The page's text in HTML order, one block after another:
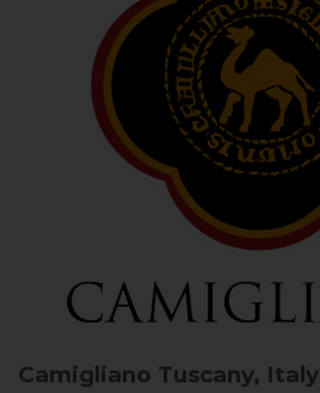
Camigliano Tuscany, Italy